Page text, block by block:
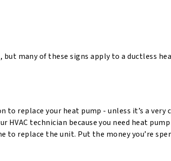
many of these signs apply to a ductless
to replace your heat pump - unless it’s a very
HVAC technician because you need heat
to replace the unit. Put the money you’re